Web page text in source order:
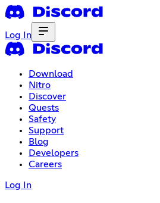
Log In
Download
Nitro
Discover
Quests
Safety
Support
Blog
Developers
Careers
Log In